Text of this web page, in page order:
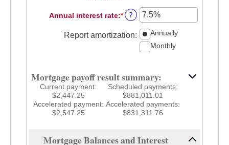
$0
and
$250,000,000
amount
$0
Annual interest rate:*Enter
amount
between
50%
?
Report amortization:
Annually
Monthly
Mortgage payoff result summary:
Current payment:
$2,447.25
Scheduled payments:
$881,011.01
Accelerated payment:
$2,547.25
Accelerated payments:
$831,311.76
Mortgage Balances and Interest